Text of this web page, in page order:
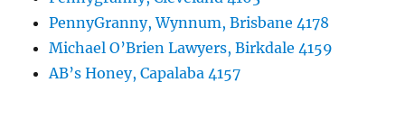
PennyGranny, Wynnum, Brisbane 4178
Michael O’Brien Lawyers, Birkdale 4159
AB’s Honey, Capalaba 4157